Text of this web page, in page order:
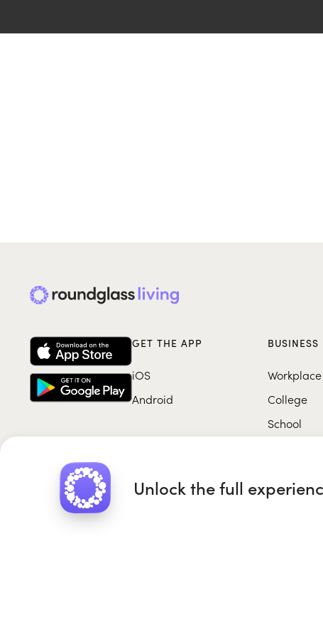
GET THE APP
iOS
Android
BUSINESS
Workplace
College
School
Unlock the full